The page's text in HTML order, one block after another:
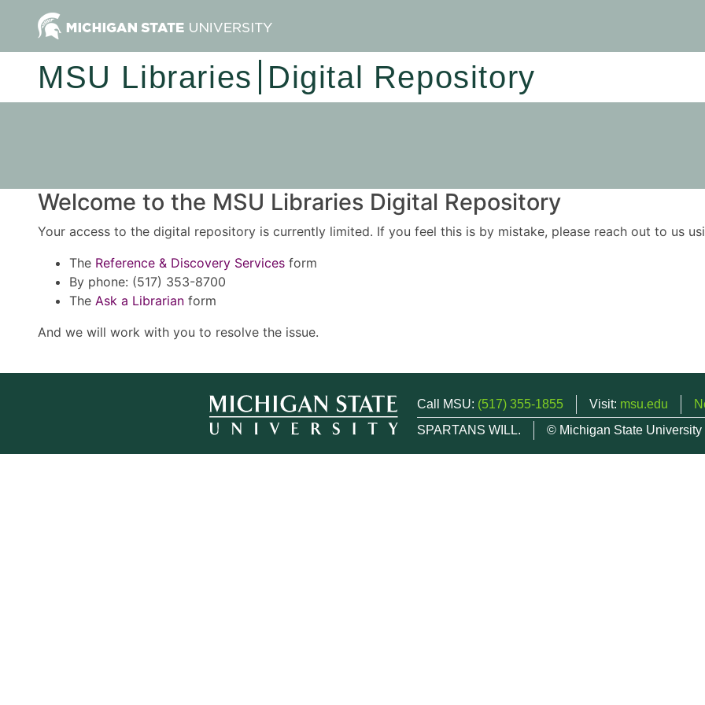
MSU Libraries Digital Repository
Welcome to the MSU Libraries Digital Repository
Your access to the digital repository is currently limited. If you feel this is by mistake, please reach out to us
The Reference & Discovery Services form
By phone: (517) 353-8700
The Ask a Librarian form
And we will work with you to resolve the issue.
Call MSU: (517) 355-1855 Visit: msu.edu
SPARTANS WILL.
© Michigan State University